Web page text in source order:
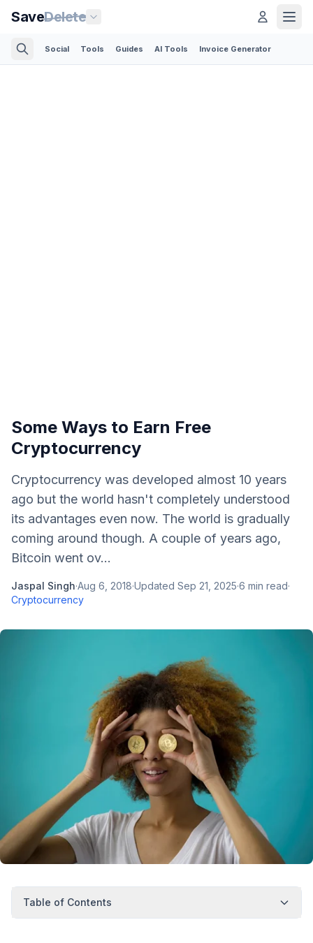
SaveDelete
Social Tools Guides AI Tools Invoice Generator
Some Ways to Earn Free
Cryptocurrency
Cryptocurrency was developed almost 10 years
ago but the world hasn't completely understood
its advantages even now. The world is gradually
coming around though. A couple of years ago,
Bitcoin went ov...
Jaspal Singh·Aug 6, 2018·Updated Sep 21, 2025·6 min read·
Cryptocurrency
Table of Contents